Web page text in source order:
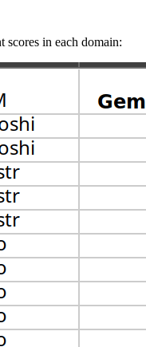
scores in each domain: